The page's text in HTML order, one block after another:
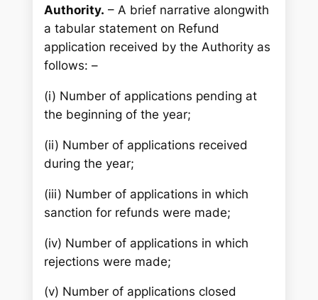
Authority. – A brief narrative alongwith
a tabular statement on Refund
application received by the Authority as
follows: –
(i) Number of applications pending at
the beginning of the year;
(ii) Number of applications received
during the year;
(iii) Number of applications in which
sanction for refunds were made;
(iv) Number of applications in which
rejections were made;
(v) Number of applications closed